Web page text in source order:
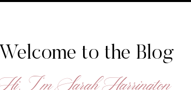
Welcome to the Blog